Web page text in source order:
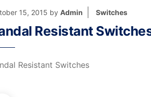
15, 2015 by Admin Switches
Resistant
Resistant Switches